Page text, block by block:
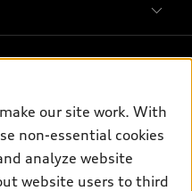
our site work. With
non-essential cookies
analyze website
website users to third